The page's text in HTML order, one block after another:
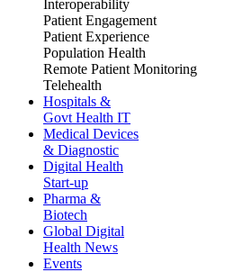
Interoperability
Patient Engagement
Patient Experience
Population Health
Remote Patient Monitoring
Telehealth
Hospitals &
Govt Health IT
Medical Devices
& Diagnostic
Digital Health
Start-up
Pharma &
Biotech
Global Digital
Health News
Events